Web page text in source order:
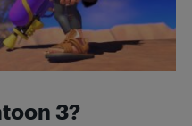
3?